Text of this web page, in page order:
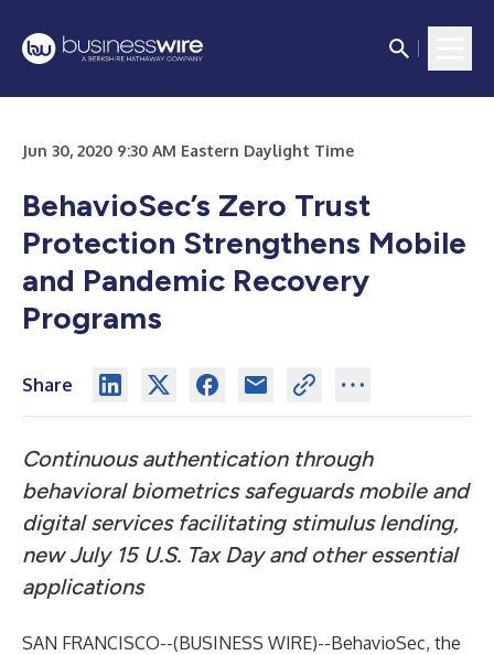
Jun 30, 2020 9:30 AM Eastern Daylight Time
BehavioSec’s Zero Trust
Protection Strengthens Mobile
and Pandemic Recovery
Programs
Share
Continuous authentication through
behavioral biometrics safeguards mobile and
digital services facilitating stimulus lending,
new July 15 U.S. Tax Day and other essential
applications
SAN FRANCISCO--(BUSINESS WIRE)--BehavioSec, the